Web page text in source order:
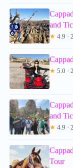
and
★ 4.9 ·
★ 5.0 ·
and
★ 4.9 ·
Tour